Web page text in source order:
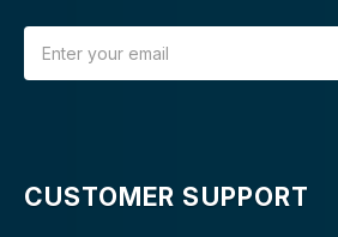
CUSTOMER SUPPORT